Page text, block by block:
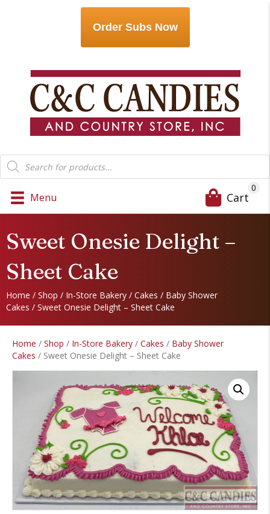
Order Subs Now
Products
search
Menu Cart
0
Sweet Onesie Delight –
Sheet Cake
Home / Shop / In-Store Bakery / Cakes / Baby Shower
Cakes / Sweet Onesie Delight – Sheet Cake
Home / Shop / In-Store Bakery / Cakes / Baby Shower
Cakes / Sweet Onesie Delight – Sheet Cake